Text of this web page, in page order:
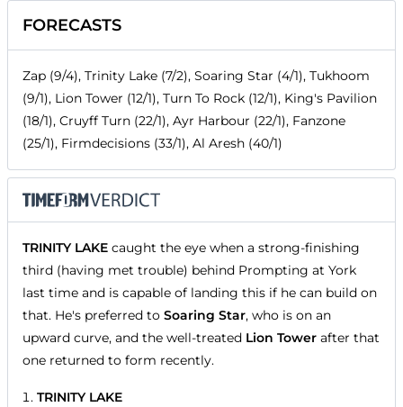
FORECASTS
Zap (9/4), Trinity Lake (7/2), Soaring Star (4/1), Tukhoom
(9/1), Lion Tower (12/1), Turn To Rock (12/1), King's Pavilion
(18/1), Cruyff Turn (22/1), Ayr Harbour (22/1), Fanzone
(25/1), Firmdecisions (33/1), Al Aresh (40/1)
TRINITY LAKE caught the eye when a strong-finishing
third (having met trouble) behind Prompting at York
last time and is capable of landing this if he can build on
that. He's preferred to Soaring Star, who is on an
upward curve, and the well-treated Lion Tower after that
one returned to form recently.
TRINITY LAKE